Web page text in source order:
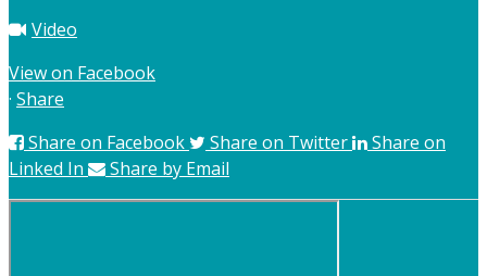
Video
View on Facebook
· Share
Share on Facebook
Share on Twitter
Share on
Linked In
Share by Email